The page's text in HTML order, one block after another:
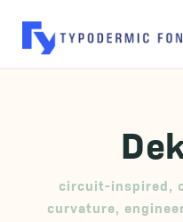
circuit-inspired,
curvature,